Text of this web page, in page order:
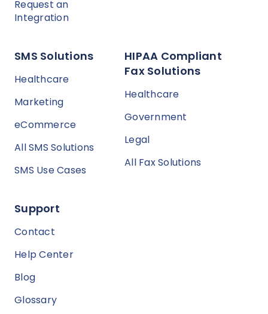
Request an
Integration
SMS Solutions
Healthcare
Marketing
eCommerce
All SMS Solutions
SMS Use Cases
HIPAA Compliant
Fax Solutions
Healthcare
Government
Legal
All Fax Solutions
Support
Contact
Help Center
Blog
Glossary